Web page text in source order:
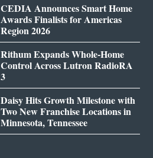
CEDIA Announces Smart Home
Awards Finalists for Americas
Region 2026
Rithum Expands Whole-Home
Control Across Lutron RadioRA
3
Daisy Hits Growth Milestone with
Two New Franchise Locations in
Minnesota, Tennessee